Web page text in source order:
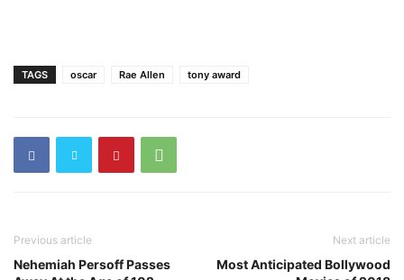
TAGS oscar Rae Allen tony award
Previous article
Nehemiah Persoff Passes
Next article
Most Anticipated Bollywood